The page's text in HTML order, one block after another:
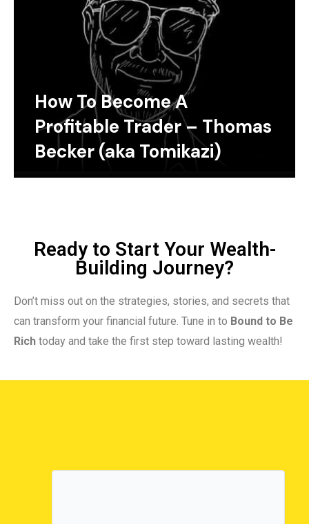
How To Become A
Profitable Trader – Thomas
Becker (aka Tomikazi)
Ready to Start Your Wealth-
Building Journey?
Don’t miss out on the strategies, stories, and secrets that
can transform your financial future. Tune in to Bound to Be
Rich today and take the first step toward lasting wealth!